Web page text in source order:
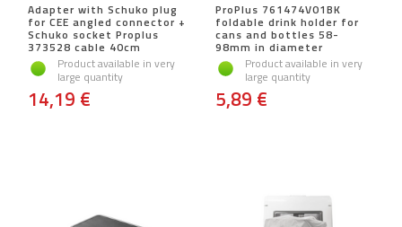
Adapter with Schuko plug
for CEE angled connector +
Schuko socket Proplus
373528 cable 40cm
Product available in very
large quantity
14,19 €
ProPlus 761474V01BK
foldable drink holder for
cans and bottles 58-
98mm in diameter
Product available in very
large quantity
5,89 €